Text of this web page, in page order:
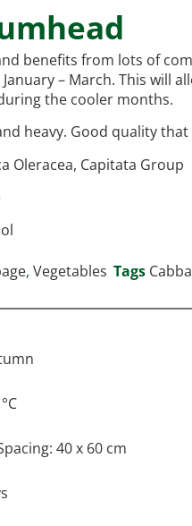
benefits from lots of
January – March. This
the cooler months.
heavy. Good quality that
Oleracea, Capitata Group
, Vegetables Tags
40 x 60 cm